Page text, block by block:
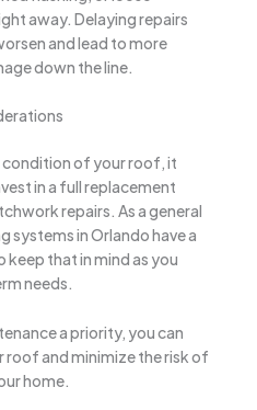
away. Delaying repairs
and lead to more
down the line.
condition of your roof, it
in a full replacement
repairs. As a general
systems in Orlando have a
that in mind as you
needs.
a priority, you can
and minimize the risk of
home.